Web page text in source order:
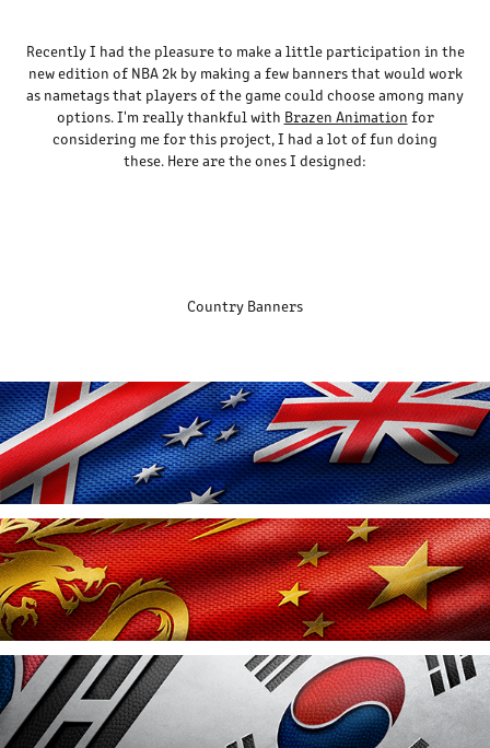
Recently I had the pleasure to make a little participation in the
new edition of NBA 2k by making a few banners that would work
as nametags that players of the game could choose among many
options. I'm really thankful with Brazen Animation for
considering me for this project, I had a lot of fun doing
these. Here are the ones I designed:
Country Banners